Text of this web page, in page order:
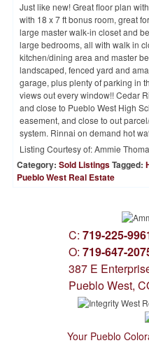
Just like new! Great floor plan
with 18 x 7 ft bonus room, great
large master walk-in closet and
large bedrooms, all with walk in
kitchen/dining area and master
landscaped, fenced yard and
garage, plus plenty of parking in
views out every window!! Cedar
and close to Pueblo West High
easement, and close to out
system. Rinnai on demand hot
Listing Courtesy of:Ammie
Category: Sold ListingsTagged:
Pueblo West Real Estate
C: 719-225-
O: 719-647-
387 E
Pueblo West,
Your Pueblo